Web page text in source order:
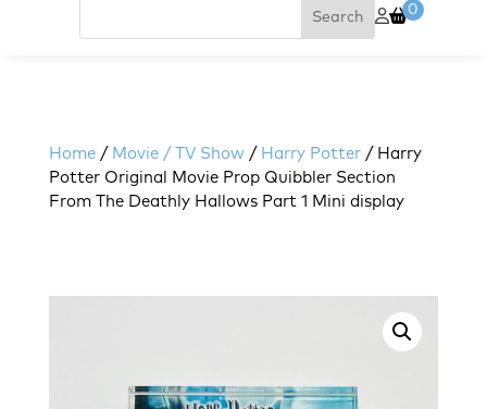
0
Home / Movie / TV Show / Harry Potter / Harry
Potter Original Movie Prop Quibbler Section
From The Deathly Hallows Part 1 Mini display